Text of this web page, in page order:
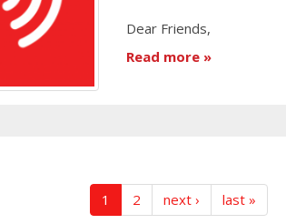
Dear Friends,
Read more
1 2 next › last »